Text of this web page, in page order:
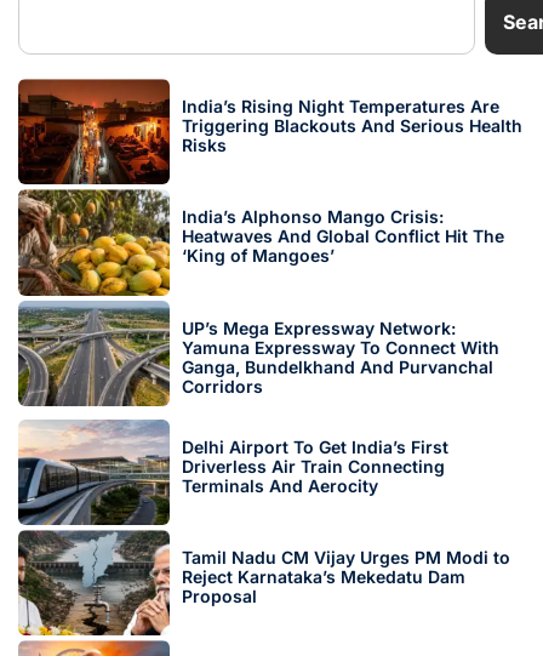
India’s Rising Night Temperatures Are
Triggering Blackouts And Serious Health
Risks
India’s Alphonso Mango Crisis:
Heatwaves And Global Conflict Hit The
‘King of Mangoes’
UP’s Mega Expressway Network:
Yamuna Expressway To Connect With
Ganga, Bundelkhand And Purvanchal
Corridors
Delhi Airport To Get India’s First
Driverless Air Train Connecting
Terminals And Aerocity
Tamil Nadu CM Vijay Urges PM Modi to
Reject Karnataka’s Mekedatu Dam
Proposal